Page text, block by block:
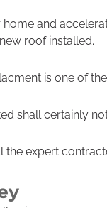
and
roof installed.
is one of
shall certainly
the expert